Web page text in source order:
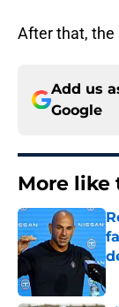
After that, the
Add us
Google
More like